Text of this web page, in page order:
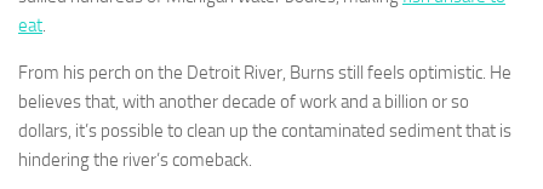
eat.
From his perch on the Detroit River, Burns still feels optimistic. He
believes that, with another decade of work and a billion or so
dollars, it’s possible to clean up the contaminated sediment that is
hindering the river’s comeback.